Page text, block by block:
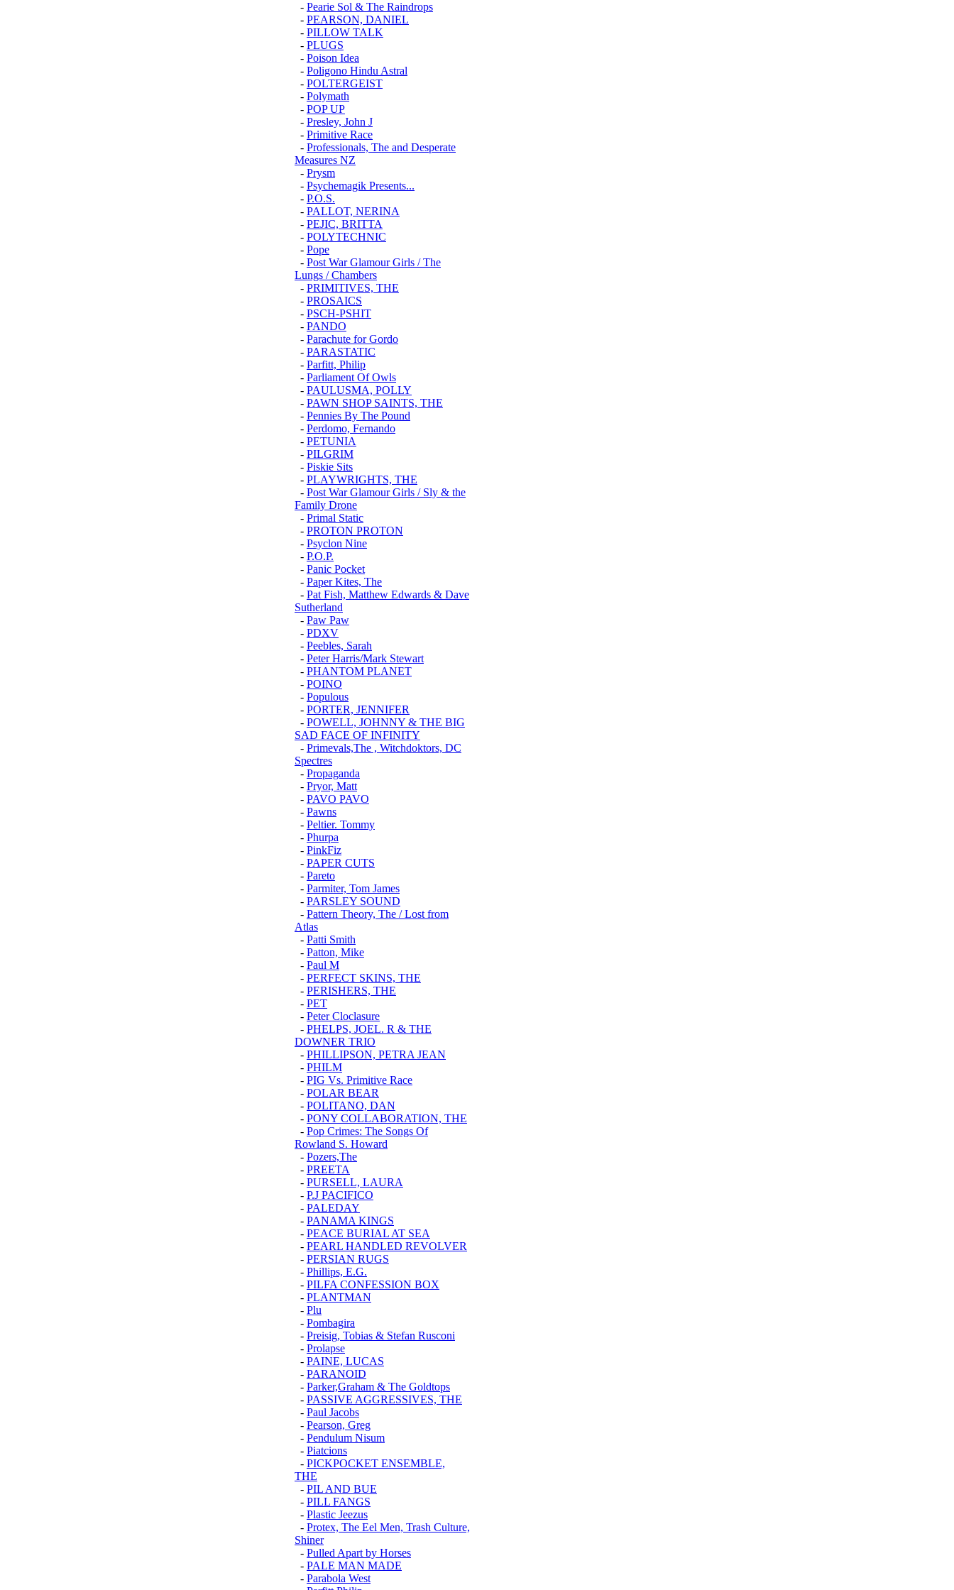
- Pearie Sol & The Raindrops
- PEARSON, DANIEL
- PILLOW TALK
- PLUGS
- Poison Idea
- Poligono Hindu Astral
- POLTERGEIST
- Polymath
- POP UP
- Presley, John J
- Primitive Race
- Professionals, The and Desperate
Measures NZ
- Prysm
- Psychemagik Presents...
- P.O.S.
- PALLOT, NERINA
- PEJIC, BRITTA
- POLYTECHNIC
- Pope
- Post War Glamour Girls / The
Lungs / Chambers
- PRIMITIVES, THE
- PROSAICS
- PSCH-PSHIT
- PANDO
- Parachute for Gordo
- PARASTATIC
- Parfitt, Philip
- Parliament Of Owls
- PAULUSMA, POLLY
- PAWN SHOP SAINTS, THE
- Pennies By The Pound
- Perdomo, Fernando
- PETUNIA
- PILGRIM
- Piskie Sits
- PLAYWRIGHTS, THE
- Post War Glamour Girls / Sly & the
Family Drone
- Primal Static
- PROTON PROTON
- Psyclon Nine
- P.O.P.
- Panic Pocket
- Paper Kites, The
- Pat Fish, Matthew Edwards & Dave
Sutherland
- Paw Paw
- PDXV
- Peebles, Sarah
- Peter Harris/Mark Stewart
- PHANTOM PLANET
- POINO
- Populous
- PORTER, JENNIFER
- POWELL, JOHNNY & THE BIG
SAD FACE OF INFINITY
- Primevals,The , Witchdoktors, DC
Spectres
- Propaganda
- Pryor, Matt
- PAVO PAVO
- Pawns
- Peltier. Tommy
- Phurpa
- PinkFiz
- PAPER CUTS
- Pareto
- Parmiter, Tom James
- PARSLEY SOUND
- Pattern Theory, The / Lost from
Atlas
- Patti Smith
- Patton, Mike
- Paul M
- PERFECT SKINS, THE
- PERISHERS, THE
- PET
- Peter Cloclasure
- PHELPS, JOEL. R & THE
DOWNER TRIO
- PHILLIPSON, PETRA JEAN
- PHILM
- PIG Vs. Primitive Race
- POLAR BEAR
- POLITANO, DAN
- PONY COLLABORATION, THE
- Pop Crimes: The Songs Of
Rowland S. Howard
- Pozers,The
- PREETA
- PURSELL, LAURA
- P.J PACIFICO
- PALEDAY
- PANAMA KINGS
- PEACE BURIAL AT SEA
- PEARL HANDLED REVOLVER
- PERSIAN RUGS
- Phillips, E.G.
- PILFA CONFESSION BOX
- PLANTMAN
- Plu
- Pombagira
- Preisig, Tobias & Stefan Rusconi
- Prolapse
- PAINE, LUCAS
- PARANOID
- Parker,Graham & The Goldtops
- PASSIVE AGGRESSIVES, THE
- Paul Jacobs
- Pearson, Greg
- Pendulum Nisum
- Piatcions
- PICKPOCKET ENSEMBLE,
THE
- PIL AND BUE
- PILL FANGS
- Plastic Jeezus
- Protex, The Eel Men, Trash Culture,
Shiner
- Pulled Apart by Horses
- PALE MAN MADE
- Parabola West